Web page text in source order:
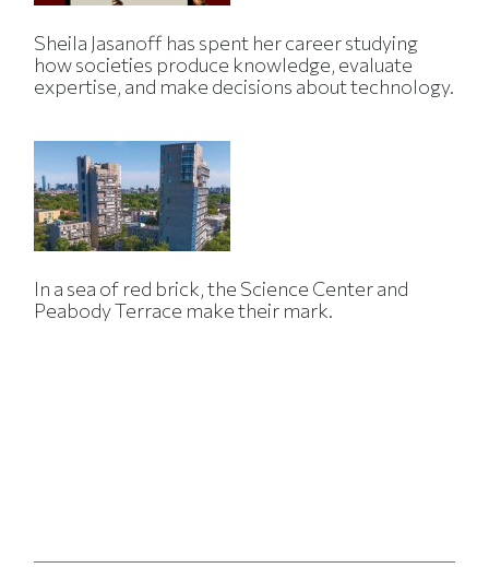
Sheila Jasanoff has spent her career studying
how societies produce knowledge, evaluate
expertise, and make decisions about technology.
In a sea of red brick, the Science Center and
Peabody Terrace make their mark.